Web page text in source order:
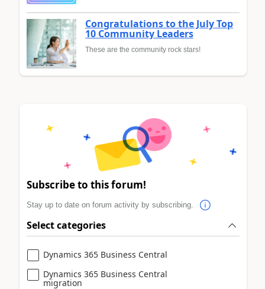
Congratulations to the July Top
10 Community Leaders
These are the community rock stars!
Subscribe to this forum!
Stay up to date on forum activity by subscribing.
Select categories
Dynamics 365 Business Central
Dynamics 365 Business Central
migration